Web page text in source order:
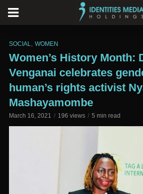
SOCIAL WOMEN
Women’s History Month:
Venganai celebrates
human’s rights activist
Mashayamombe
March 16, 2021 196 views 5 min read